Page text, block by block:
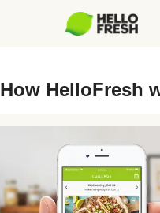
How HelloFresh